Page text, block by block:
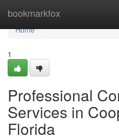
bookmarkfox
Home
Home
1
Professional
Services in
Florida